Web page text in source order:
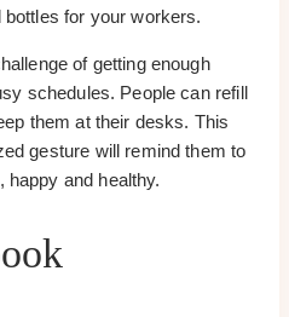
for your workers.
of getting enough
schedules. People can refill
them at their desks. This
gesture will remind them to
happy and healthy.